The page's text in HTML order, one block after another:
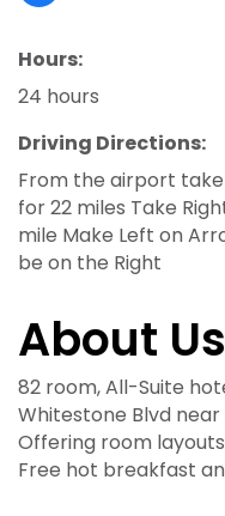
Hours:
24 hours
Driving Directions:
From the airport take
for 22 miles Take
mile Make Left on
be on the Right
About Us
82 room, All-Suite
Whitestone Blvd near
Offering room
Free hot breakfast